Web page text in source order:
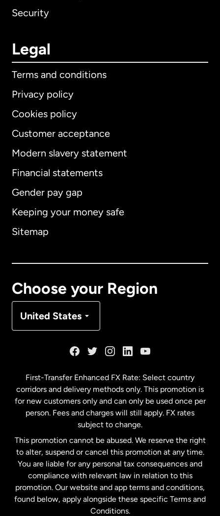
Security
Legal
Terms and conditions
Privacy policy
Cookies policy
Customer acceptance
Modern slavery statement
Financial statements
Gender pay gap
Keeping your money safe
Sitemap
Choose your Region
United States
International English
Australia
Malaysia
Netherlands
New Zealand
Spain
First-Transfer Enhanced FX Rate: Select country
corridors and delivery methods only. This promotion is
for new customers only and can only be used once per
person. Fees and charges will still apply. FX rates
subject to change.
This promotion cannot be abused. We reserve the right
to alter, suspend or cancel this promotion at any time.
You are liable for any personal tax consequences and
compliance with relevant law in relation to this
promotion. Our website and app terms and conditions,
found below, apply alongside these specific Terms and
Conditions.